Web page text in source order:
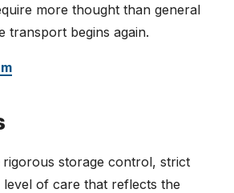
more thought than general
transport begins again.
rigorous storage control, strict
of care that reflects the